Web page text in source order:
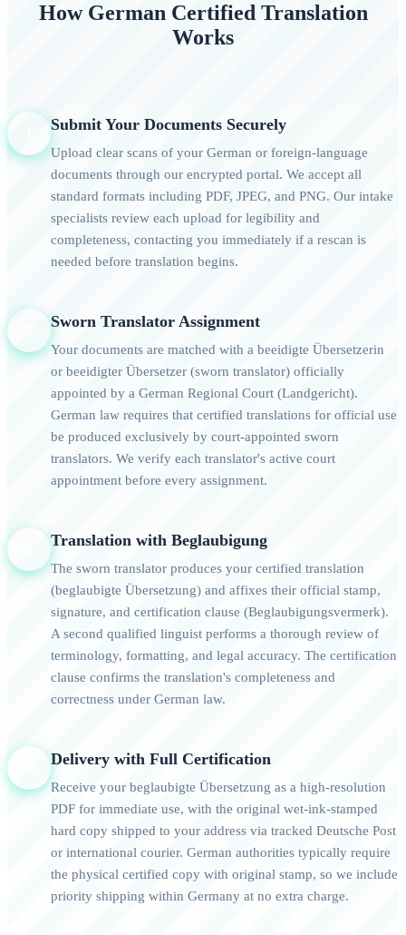
How German Certified Translation
Works
Submit Your Documents Securely
Upload clear scans of your German or foreign-language
documents through our encrypted portal. We accept all
standard formats including PDF, JPEG, and PNG. Our intake
specialists review each upload for legibility and
completeness, contacting you immediately if a rescan is
needed before translation begins.
Sworn Translator Assignment
Your documents are matched with a beeidigte Übersetzerin
or beeidigter Übersetzer (sworn translator) officially
appointed by a German Regional Court (Landgericht).
German law requires that certified translations for official use
be produced exclusively by court-appointed sworn
translators. We verify each translator's active court
appointment before every assignment.
Translation with Beglaubigung
The sworn translator produces your certified translation
(beglaubigte Übersetzung) and affixes their official stamp,
signature, and certification clause (Beglaubigungsvermerk).
A second qualified linguist performs a thorough review of
terminology, formatting, and legal accuracy. The certification
clause confirms the translation's completeness and
correctness under German law.
Delivery with Full Certification
Receive your beglaubigte Übersetzung as a high-resolution
PDF for immediate use, with the original wet-ink-stamped
hard copy shipped to your address via tracked Deutsche Post
or international courier. German authorities typically require
the physical certified copy with original stamp, so we include
priority shipping within Germany at no extra charge.